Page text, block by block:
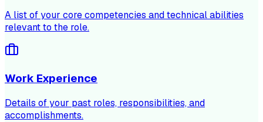
A list of your core competencies and technical abilities
relevant to the role.
Work Experience
Details of your past roles, responsibilities, and
accomplishments.